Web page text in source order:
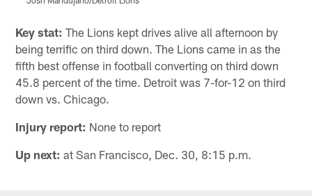
Key stat: The Lions kept drives alive all afternoon by
being terrific on third down. The Lions came in as the
fifth best offense in football converting on third down
45.8 percent of the time. Detroit was 7-for-12 on third
down vs. Chicago.
Injury report: None to report
Up next: at San Francisco, Dec. 30, 8:15 p.m.